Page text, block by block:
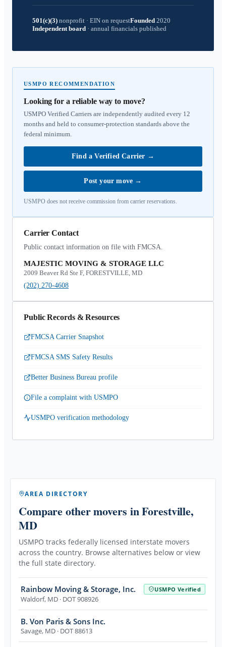
501(c)(3) nonprofit · EIN on requestFounded 2020
Independent board · annual financials published
USMPO RECOMMENDATION
Looking for a reliable way to move?
USMPO Verified Carriers are independently audited every 12
months and held to consumer-protection standards above the
federal minimum.
Find a Verified Carrier →
Post your move →
USMPO does not receive commission from carrier reservations.
Carrier Contact
Public contact information on file with FMCSA.
MAJESTIC MOVING & STORAGE LLC
2009 Beaver Rd Ste F, FORESTVILLE, MD
(202) 270-4608
Public Records & Resources
FMCSA Carrier Snapshot
FMCSA SMS Safety Results
Better Business Bureau profile
File a complaint with USMPO
USMPO verification methodology
AREA DIRECTORY
Compare other movers in Forestville,
MD
USMPO tracks federally licensed interstate movers
across the country. Browse alternatives below or view
the full state directory.
Rainbow Moving & Storage, Inc. USMPO Verified
Waldorf, MD · DOT 908926
B. Von Paris & Sons Inc.
Savage, MD · DOT 88613